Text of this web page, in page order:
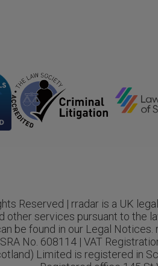
Reserved | rradar is a UK
other services pursuant to the
be found in our Legal
No. 608114 | VAT
Limited is registered in